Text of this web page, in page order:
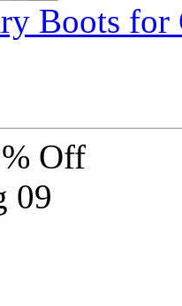
Boots for
Off
09